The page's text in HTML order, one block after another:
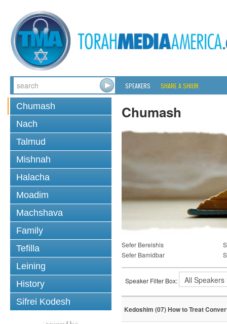
SPEAKERS SHARE A SHIUR
Chumash
Nach
Talmud
Mishnah
Halacha
Moadim
Machshava
Family
Tefilla
Leining
History
Sifrei Kodesh
Chumash
Sefer Bereishis
Sefer Bamidbar
Speaker Filter Box:
Kedoshim (07) How to Treat